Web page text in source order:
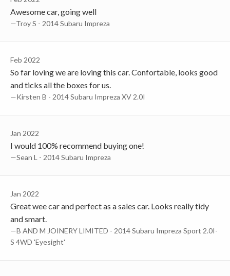
Awesome car, going well
—Troy S - 2014 Subaru Impreza
Feb 2022
So far loving we are loving this car. Confortable, looks good
and ticks all the boxes for us.
—Kirsten B - 2014 Subaru Impreza XV 2.0I
Jan 2022
I would 100% recommend buying one!
—Sean L - 2014 Subaru Impreza
Jan 2022
Great wee car and perfect as a sales car. Looks really tidy
and smart.
—B AND M JOINERY LIMITED - 2014 Subaru Impreza Sport 2.0I-
S 4WD 'Eyesight'